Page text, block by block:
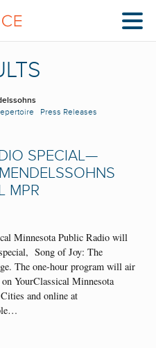
Press Releases
SPECIAL—
MPR
Minnesota Public Radio will
Song of Joy: The
The one-hour program will air
YourClassical Minnesota
and online at